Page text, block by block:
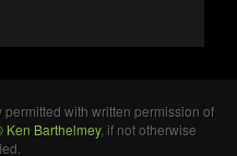
with written permission of
Ken Barthelmey, if not otherwise